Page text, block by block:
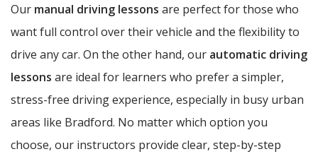
Our manual driving lessons are perfect for those who
want full control over their vehicle and the flexibility to
drive any car. On the other hand, our automatic driving
lessons are ideal for learners who prefer a simpler,
stress-free driving experience, especially in busy urban
areas like Bradford. No matter which option you
choose, our instructors provide clear, step-by-step